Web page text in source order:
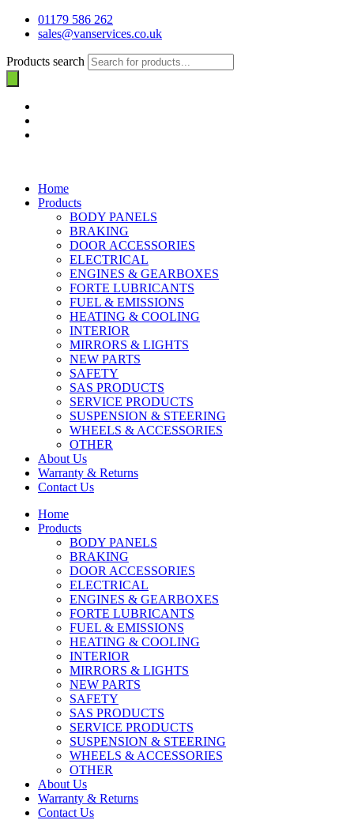
01179 586 262
sales@vanservices.co.uk
Products search
Home
Products
BODY PANELS
BRAKING
DOOR ACCESSORIES
ELECTRICAL
ENGINES & GEARBOXES
FORTE LUBRICANTS
FUEL & EMISSIONS
HEATING & COOLING
INTERIOR
MIRRORS & LIGHTS
NEW PARTS
SAFETY
SAS PRODUCTS
SERVICE PRODUCTS
SUSPENSION & STEERING
WHEELS & ACCESSORIES
OTHER
About Us
Warranty & Returns
Contact Us
Home
Products
BODY PANELS
BRAKING
DOOR ACCESSORIES
ELECTRICAL
ENGINES & GEARBOXES
FORTE LUBRICANTS
FUEL & EMISSIONS
HEATING & COOLING
INTERIOR
MIRRORS & LIGHTS
NEW PARTS
SAFETY
SAS PRODUCTS
SERVICE PRODUCTS
SUSPENSION & STEERING
WHEELS & ACCESSORIES
OTHER
About Us
Warranty & Returns
Contact Us